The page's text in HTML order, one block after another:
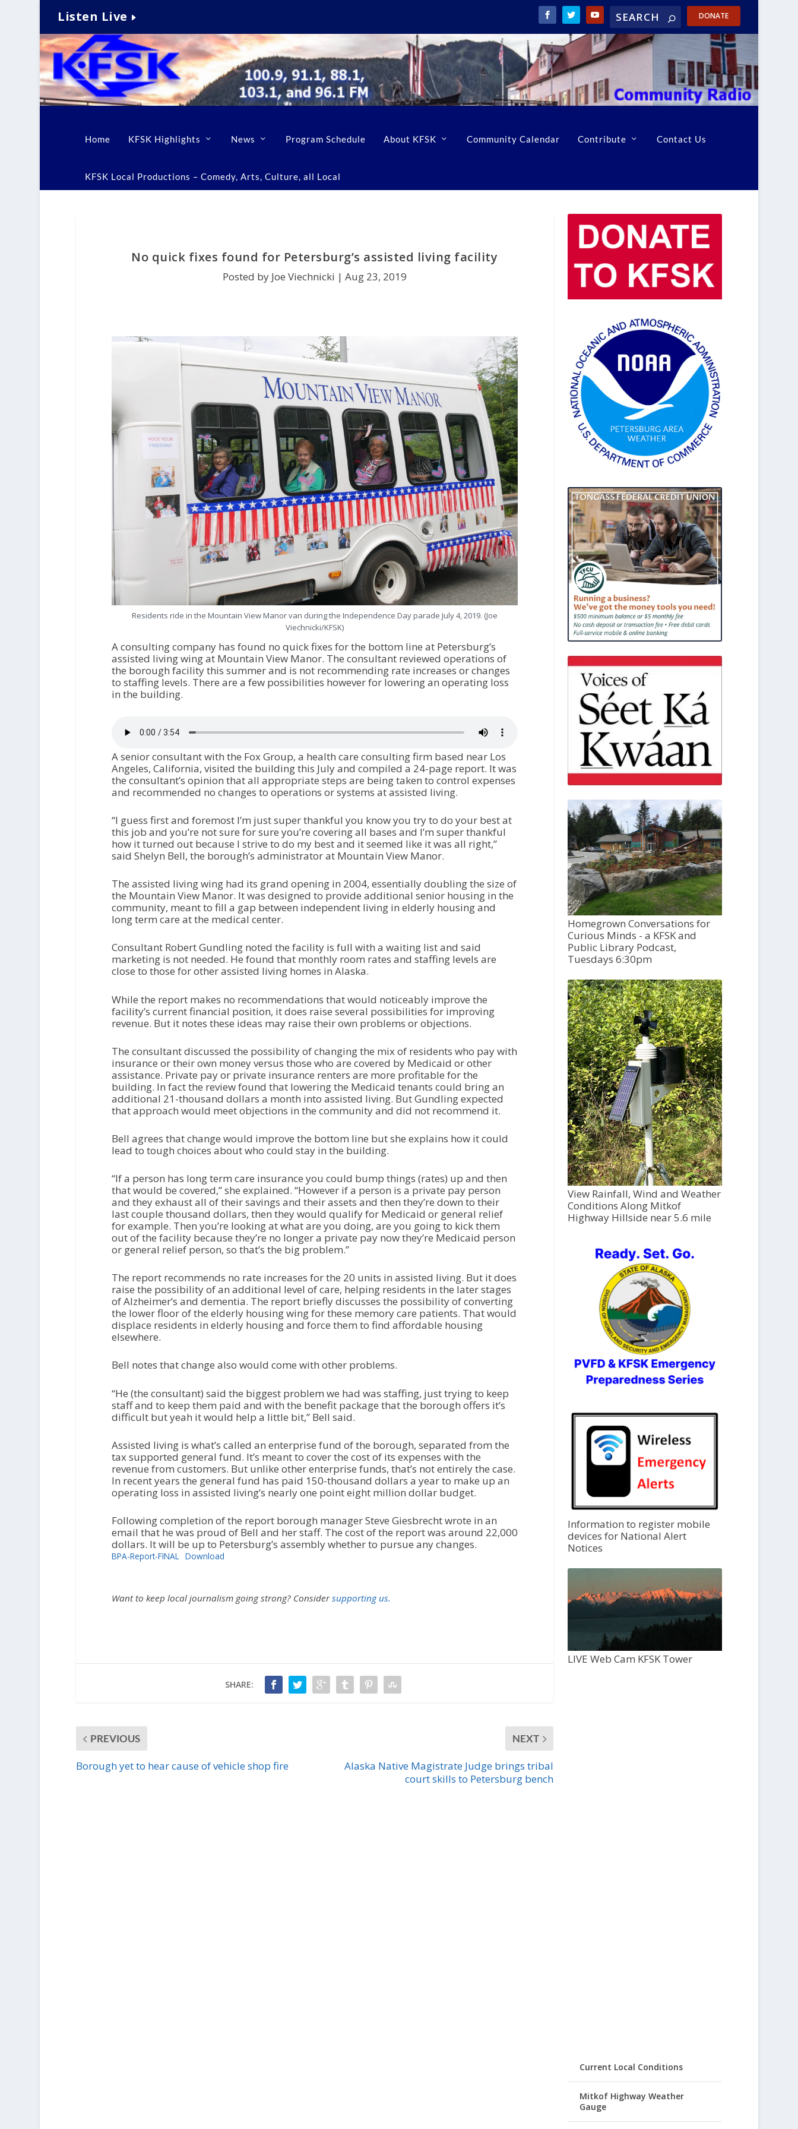
Listen Live DONATE
Home KFSK Highlights News Program Schedule About KFSK Community Calendar Contribute Contact Us
KFSK Local Productions – Comedy, Arts, Culture, all Local
No quick fixes found for Petersburg’s assisted living facility
Posted by Joe Viechnicki | Aug 23, 2019
Residents ride in the Mountain View Manor van during the Independence Day parade July 4, 2019. (Joe
Viechnicki/KFSK)
A consulting company has found no quick fixes for the bottom line at Petersburg’s
assisted living wing at Mountain View Manor. The consultant reviewed operations of
the borough facility this summer and is not recommending rate increases or changes
to staffing levels. There are a few possibilities however for lowering an operating loss
in the building.
A senior consultant with the Fox Group, a health care consulting firm based near Los
Angeles, California, visited the building this July and compiled a 24-page report. It was
the consultant’s opinion that all appropriate steps are being taken to control expenses
and recommended no changes to operations or systems at assisted living.
“I guess first and foremost I’m just super thankful you know you try to do your best at
this job and you’re not sure for sure you’re covering all bases and I’m super thankful
how it turned out because I strive to do my best and it seemed like it was all right,”
said Shelyn Bell, the borough’s administrator at Mountain View Manor.
The assisted living wing had its grand opening in 2004, essentially doubling the size of
the Mountain View Manor. It was designed to provide additional senior housing in the
community, meant to fill a gap between independent living in elderly housing and
long term care at the medical center.
Consultant Robert Gundling noted the facility is full with a waiting list and said
marketing is not needed. He found that monthly room rates and staffing levels are
close to those for other assisted living homes in Alaska.
While the report makes no recommendations that would noticeably improve the
facility’s current financial position, it does raise several possibilities for improving
revenue. But it notes these ideas may raise their own problems or objections.
The consultant discussed the possibility of changing the mix of residents who pay with
insurance or their own money versus those who are covered by Medicaid or other
assistance. Private pay or private insurance renters are more profitable for the
building. In fact the review found that lowering the Medicaid tenants could bring an
additional 21-thousand dollars a month into assisted living. But Gundling expected
that approach would meet objections in the community and did not recommend it.
Bell agrees that change would improve the bottom line but she explains how it could
lead to tough choices about who could stay in the building.
“If a person has long term care insurance you could bump things (rates) up and then
that would be covered,” she explained. “However if a person is a private pay person
and they exhaust all of their savings and their assets and then they’re down to their
last couple thousand dollars, then they would qualify for Medicaid or general relief
for example. Then you’re looking at what are you doing, are you going to kick them
out of the facility because they’re no longer a private pay now they’re Medicaid person
or general relief person, so that’s the big problem.”
The report recommends no rate increases for the 20 units in assisted living. But it does
raise the possibility of an additional level of care, helping residents in the later stages
of Alzheimer’s and dementia. The report briefly discusses the possibility of converting
the lower floor of the elderly housing wing for these memory care patients. That would
displace residents in elderly housing and force them to find affordable housing
elsewhere.
Bell notes that change also would come with other problems.
“He (the consultant) said the biggest problem we had was staffing, just trying to keep
staff and to keep them paid and with the benefit package that the borough offers it’s
difficult but yeah it would help a little bit,” Bell said.
Assisted living is what’s called an enterprise fund of the borough, separated from the
tax supported general fund. It’s meant to cover the cost of its expenses with the
revenue from customers. But unlike other enterprise funds, that’s not entirely the case.
In recent years the general fund has paid 150-thousand dollars a year to make up an
operating loss in assisted living’s nearly one point eight million dollar budget.
Following completion of the report borough manager Steve Giesbrecht wrote in an
email that he was proud of Bell and her staff. The cost of the report was around 22,000
dollars. It will be up to Petersburg’s assembly whether to pursue any changes.
BPA-Report-FINAL Download
Want to keep local journalism going strong? Considersupporting us.
SHARE:
PREVIOUS
Borough yet to hear cause of vehicle shop fire
NEXT
Alaska Native Magistrate Judge brings tribal
court skills to Petersburg bench
Homegrown Conversations for
Curious Minds - a KFSK and
Public Library Podcast,
Tuesdays 6:30pm
View Rainfall, Wind and Weather
Conditions Along Mitkof
Highway Hillside near 5.6 mile
Information to register mobile
devices for National Alert
Notices
LIVE Web Cam KFSK Tower
Current Local Conditions
Mitkof Highway Weather
Gauge